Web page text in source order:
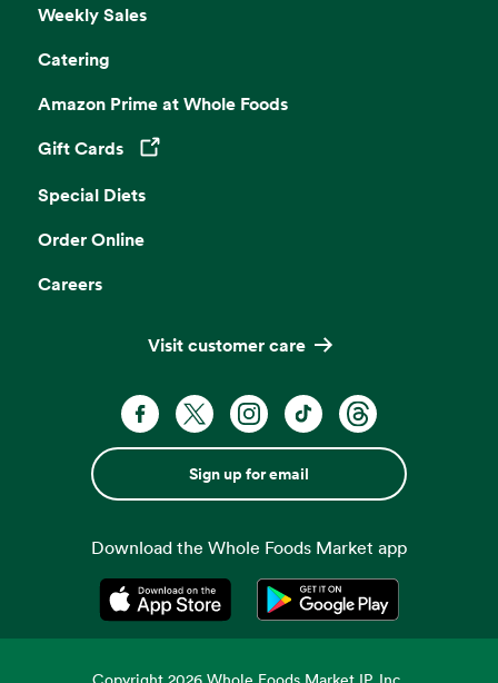
Weekly Sales
Catering
Amazon Prime at Whole Foods
Gift Cards
Opens in a new tab
Special Diets
Order Online
Careers
Visit customer care
Sign up for email
Download the Whole Foods Market app
Opens in a new tabOpens in a new tab